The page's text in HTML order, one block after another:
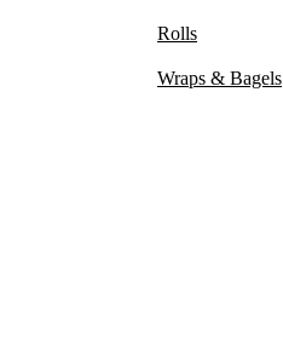
Rolls
Wraps & Bagels